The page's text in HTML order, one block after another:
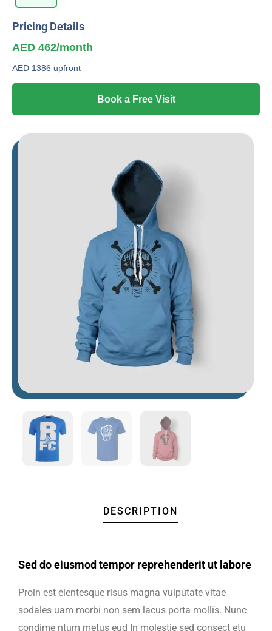
Pricing Details
AED 462/month
AED 1386 upfront
Book a Free Visit
DESCRIPTION
Sed do eiusmod tempor reprehenderit ut labore
Proin est elentesque risus magna vulputate vitae
sodales uam morbi non sem lacus porta mollis. Nunc
condime ntum metus eud In molestie sed consect etu